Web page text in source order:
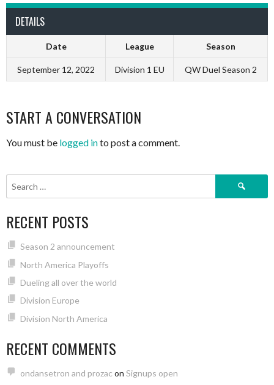
DETAILS
Date League Season
September 12, 2022 Division 1 EU QW Duel Season 2
START A CONVERSATION
You must be logged into post a comment.
Search
RECENT POSTS
Season 2 announcement
North America Playoffs
Dueling all over the world
Division Europe
Division North America
RECENT COMMENTS
ondansetron and prozac on Signups open